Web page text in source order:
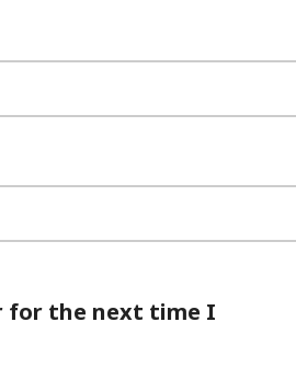
for the next time I